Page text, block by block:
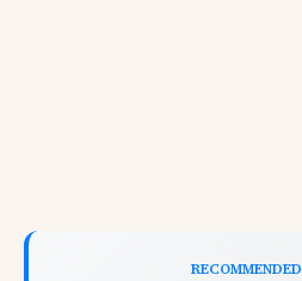
RECOMMENDED